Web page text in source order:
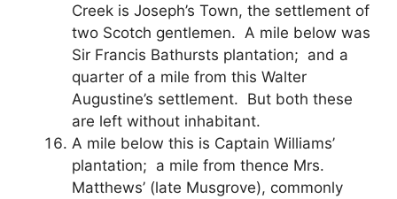
Creek is Joseph’s Town, the settlement of
two Scotch gentlemen. A mile below was
Sir Francis Bathursts plantation; and a
quarter of a mile from this Walter
Augustine’s settlement. But both these
are left without inhabitant.
A mile below this is Captain Williams’
plantation; a mile from thence Mrs.
Matthews’ (late Musgrove), commonly